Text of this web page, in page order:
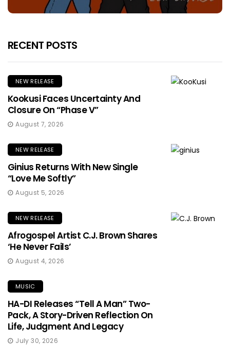
RECENT POSTS
NEW RELEASE
Kookusi Faces Uncertainty And
Closure On “Phase V”
August 7, 2026
NEW RELEASE
Ginius Returns With New Single
“Love Me Softly”
August 5, 2026
NEW RELEASE
Afrogospel Artist C.J. Brown Shares
‘He Never Fails’
August 4, 2026
MUSIC
HA-DI Releases “Tell A Man” Two-
Pack, A Story-Driven Reflection On
Life, Judgment And Legacy
July 30, 2026